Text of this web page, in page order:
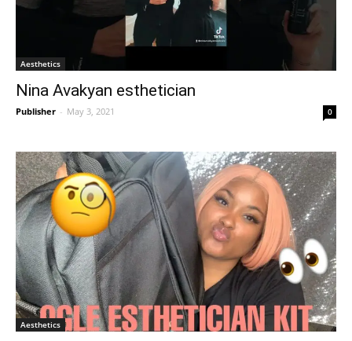
Aesthetics
Nina Avakyan esthetician
Publisher - May 3, 2021 0
Aesthetics